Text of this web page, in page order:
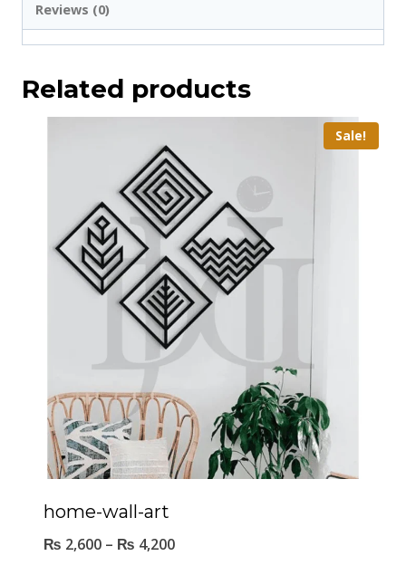
Reviews (0)
Related products
Sale!
home-wall-art
₨ 2,600 – ₨ 4,200